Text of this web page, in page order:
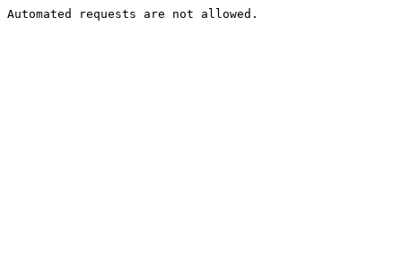
Automated requests are not allowed.